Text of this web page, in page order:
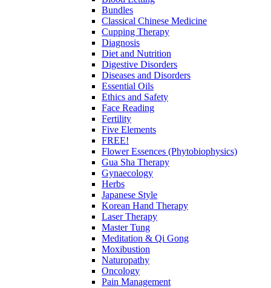
Bundles
Classical Chinese Medicine
Cupping Therapy
Diagnosis
Diet and Nutrition
Digestive Disorders
Diseases and Disorders
Essential Oils
Ethics and Safety
Face Reading
Fertility
Five Elements
FREE!
Flower Essences (Phytobiophysics)
Gua Sha Therapy
Gynaecology
Herbs
Japanese Style
Korean Hand Therapy
Laser Therapy
Master Tung
Meditation & Qi Gong
Moxibustion
Naturopathy
Oncology
Pain Management